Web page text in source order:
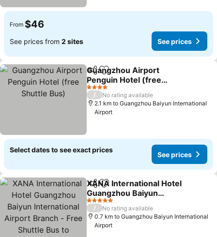
From $46
See prices from 2 sites See prices
ShareAdd to favorites
Guangzhou Airport
Penguin Hotel (free
Shuttle Bus)
4 Stars
/
No rating available
2.1 km to Guangzhou Baiyun International
Airport
Select dates to see exact prices
See prices
ShareAdd to favorites
XANA International Hotel
Guangzhou Baiyun
International Airport
Branch - Free Shuttle Bus
to Guangzhou Baiyun
International Airport
5 Stars
/
No rating available
0.7 km to Guangzhou Baiyun International
Airport